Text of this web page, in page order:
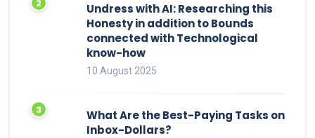
Undress with AI: Researching this
Honesty in addition to Bounds
connected with Technological
know-how
10 August 2025
What Are the Best-Paying Tasks on
Inbox-Dollars?